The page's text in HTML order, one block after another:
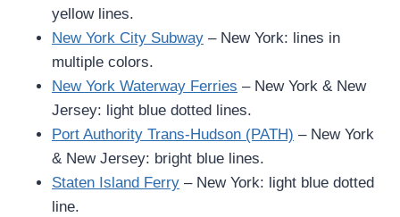
yellow lines.
New York City Subway – New York: lines in
multiple colors.
New York Waterway Ferries – New York & New
Jersey: light blue dotted lines.
Port Authority Trans-Hudson (PATH) – New York
& New Jersey: bright blue lines.
Staten Island Ferry – New York: light blue dotted
line.